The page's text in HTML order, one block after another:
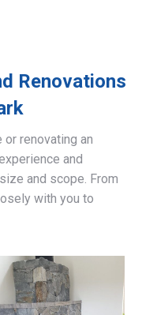
Renovations
or renovating an
and
and scope. From
with you to